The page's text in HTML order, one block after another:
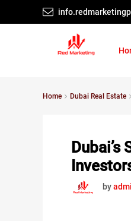
Home Dubai Real Estate
by